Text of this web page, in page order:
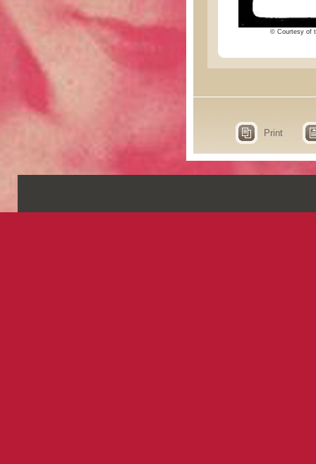
© Courtesy of
Print